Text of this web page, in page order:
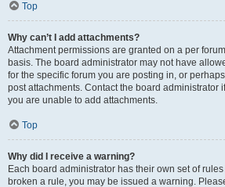
Top
Why can’t I add attachments?
Attachment permissions are granted on a per
basis. The board administrator may not have
for the specific forum you are posting in, or
post attachments. Contact the board administrator
you are unable to add attachments.
Top
Why did I receive a warning?
Each board administrator has their own set of
broken a rule, you may be issued a warning.